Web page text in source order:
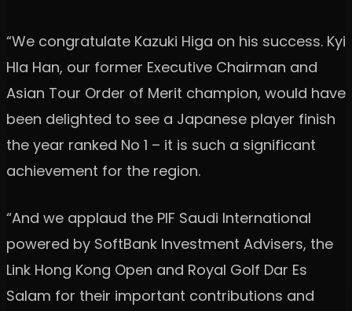
“We congratulate Kazuki Higa on his success. Kyi
Hla Han, our former Executive Chairman and
Asian Tour Order of Merit champion, would have
been delighted to see a Japanese player finish
the year ranked No 1 – it is such a significant
achievement for the region.
“And we applaud the PIF Saudi International
powered by SoftBank Investment Advisers, the
Link Hong Kong Open and Royal Golf Dar Es
Salam for their important contributions and